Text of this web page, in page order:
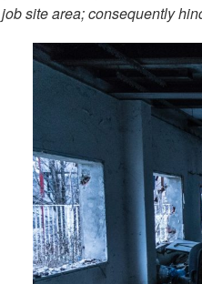
site area; consequently